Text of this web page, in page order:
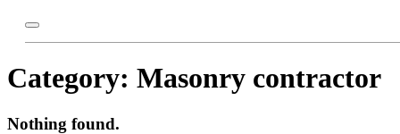
Category: Masonry contractor
Nothing found.